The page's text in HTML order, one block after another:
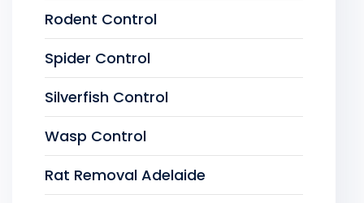
Rodent Control
Spider Control
Silverfish Control
Wasp Control
Rat Removal Adelaide